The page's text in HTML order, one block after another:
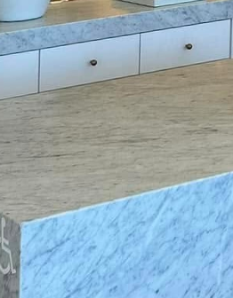
about introducing
of installation.
seamless installation
that incorporating smart
the future of home
to pave the way for a
We are beginning to
provide detailed
usage and costs. Pairing
view of their
energy use.